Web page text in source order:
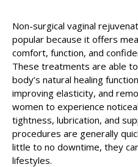
Non-surgical vaginal
popular because it offers
comfort, function, and
These treatments are able
body’s natural healing
improving elasticity, and
women to experience
tightness, lubrication, and
procedures are generally
little to no downtime, they
lifestyles.